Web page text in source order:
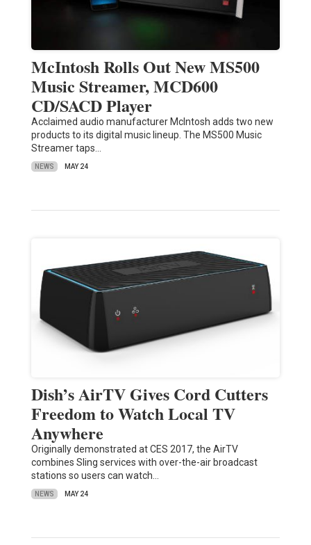
McIntosh Rolls Out New MS500
Music Streamer, MCD600
CD/SACD Player
Acclaimed audio manufacturer McIntosh adds two new
products to its digital music lineup. The MS500 Music
Streamer taps…
NEWS MAY 24
Dish’s AirTV Gives Cord Cutters
Freedom to Watch Local TV
Anywhere
Originally demonstrated at CES 2017, the AirTV
combines Sling services with over-the-air broadcast
stations so users can watch…
NEWS MAY 24